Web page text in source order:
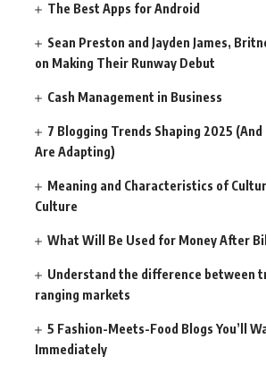
The Best Apps for Android
Sean Preston and Jayden James,
on Making Their Runway Debut
Cash Management in Business
7 Blogging Trends Shaping 2025
Are Adapting)
Meaning and Characteristics of
Culture
What Will Be Used for Money After
Understand the difference between
ranging markets
5 Fashion-Meets-Food Blogs You’ll
Immediately